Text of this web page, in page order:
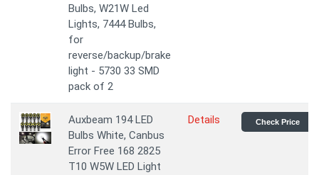
Bulbs, W21W Led
Lights, 7444 Bulbs,
for
reverse/backup/brake
light - 5730 33 SMD
pack of 2
Auxbeam 194 LED
Bulbs White, Canbus
Error Free 168 2825
T10 W5W LED Light
Details Check Price